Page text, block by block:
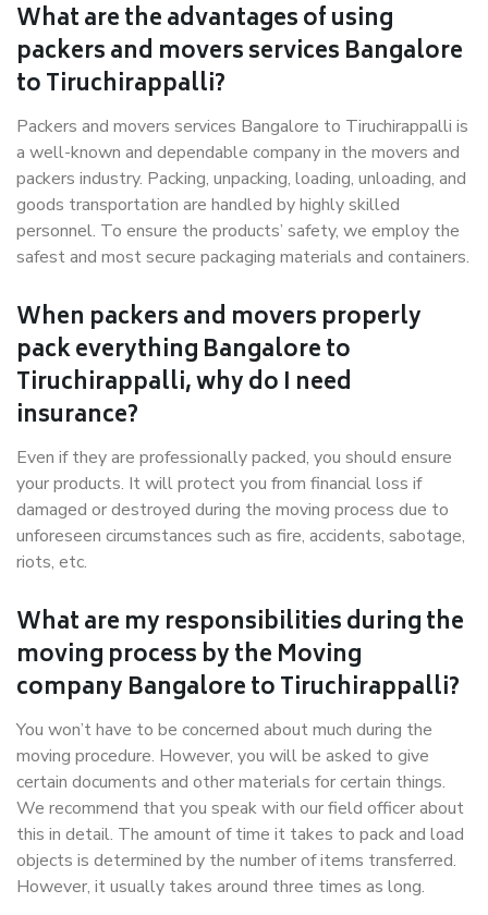
What are the advantages of using
packers and movers services Bangalore
to Tiruchirappalli?
Packers and movers services Bangalore to Tiruchirappalli is
a well-known and dependable company in the movers and
packers industry. Packing, unpacking, loading, unloading, and
goods transportation are handled by highly skilled
personnel. To ensure the products’ safety, we employ the
safest and most secure packaging materials and containers.
When packers and movers properly
pack everything Bangalore to
Tiruchirappalli, why do I need
insurance?
Even if they are professionally packed, you should ensure
your products. It will protect you from financial loss if
damaged or destroyed during the moving process due to
unforeseen circumstances such as fire, accidents, sabotage,
riots, etc.
What are my responsibilities during the
moving process by the Moving
company Bangalore to Tiruchirappalli?
You won’t have to be concerned about much during the
moving procedure. However, you will be asked to give
certain documents and other materials for certain things.
We recommend that you speak with our field officer about
this in detail. The amount of time it takes to pack and load
objects is determined by the number of items transferred.
However, it usually takes around three times as long.